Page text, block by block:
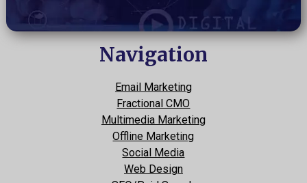
Navigation
Email Marketing
Fractional CMO
Multimedia Marketing
Offline Marketing
Social Media
Web Design